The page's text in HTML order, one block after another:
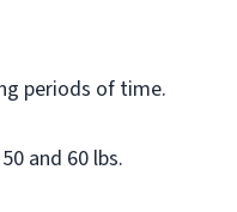
periods of time.
and 60 lbs.